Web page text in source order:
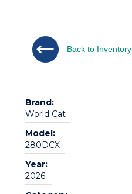
Back to Inventory
Brand:
World Cat
Model:
280DCX
Year:
2026